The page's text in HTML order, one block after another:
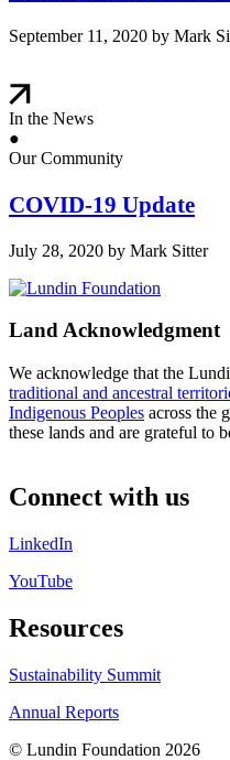
September 11, 2020 by Mark
In the News
●
Our Community
COVID-19 Update
July 28, 2020 by Mark Sitter
Land Acknowledgment
We acknowledge that the
traditional and ancestral
Indigenous Peoples across the
these lands and are grateful to
Connect with us
LinkedIn
YouTube
Resources
Sustainability Summit
Annual Reports
© Lundin Foundation 2026